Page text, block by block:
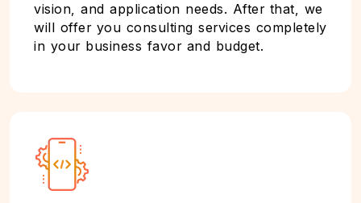
vision, and application needs. After that, we
will offer you consulting services completely
in your business favor and budget.